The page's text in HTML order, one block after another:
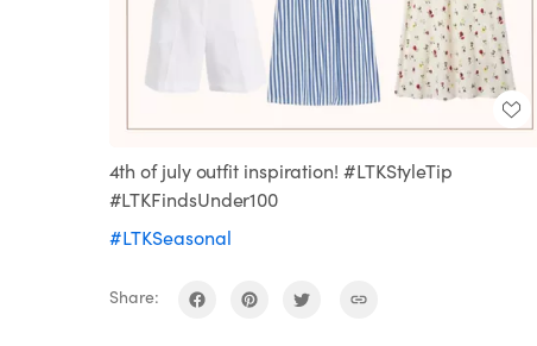
4th of july outfit inspiration! #LTKStyleTip
#LTKFindsUnder100
#LTKSeasonal
Share: